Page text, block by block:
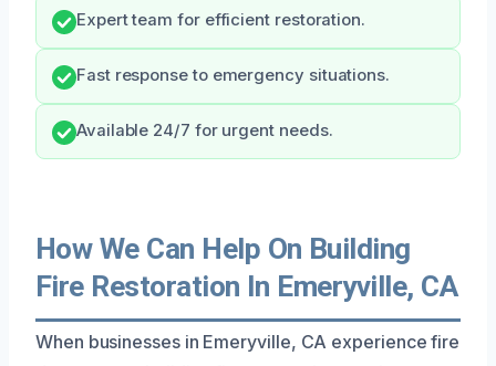
Expert team for efficient restoration.
Fast response to emergency situations.
Available 24/7 for urgent needs.
How We Can Help On Building
Fire Restoration In Emeryville, CA
When businesses in Emeryville, CA experience fire